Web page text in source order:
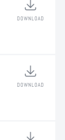
DOWNLOAD
DOWNLOAD